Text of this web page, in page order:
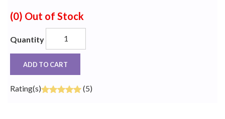
(0) Out of Stock
Quantity
ADD TO CART
Rating(s) (5)